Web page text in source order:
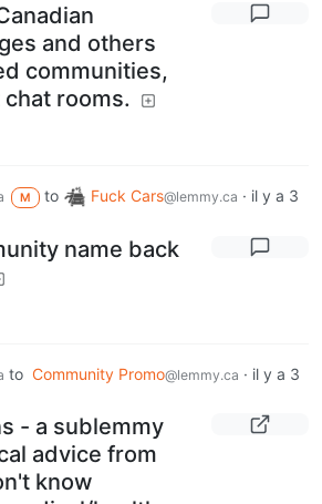
and others
communities,
rooms.
M to Fuck Cars@lemmy.ca · il y a 3
name back
to Community Promo@lemmy.ca · il y a 3
- a sublemmy
advice from
know